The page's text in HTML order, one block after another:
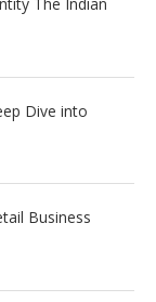
Dive into
Business